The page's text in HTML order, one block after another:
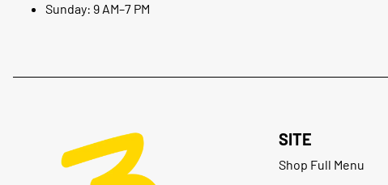
Sunday: 9 AM–7 PM
SITE
Shop Full Menu